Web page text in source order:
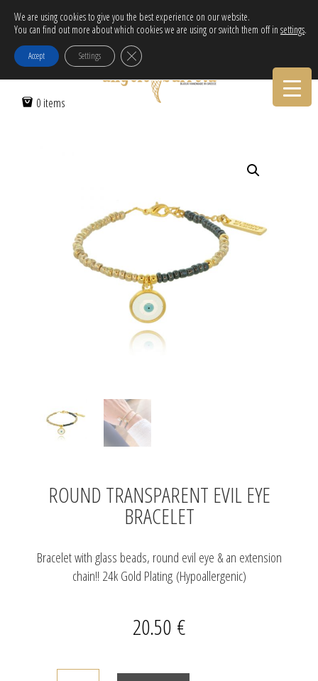
Free Delivery in EU for orders over 120€!
Call Orders:30-2103222314
0 items
Home /Women
/ ROUND TRANSPARENT EVIL EYE
ROUND TRANSPARENT EVIL EYE
BRACELET
Bracelet with glass beads, round evil eye & an extension
chain!! 24k Gold Plating (Hypoallergenic)
20.50 €
We are using cookies to give you the best experience on our website.
You can find out more about which cookies we are using or switch them off in settings.
Accept Settings Close GDPR Cookie Banner